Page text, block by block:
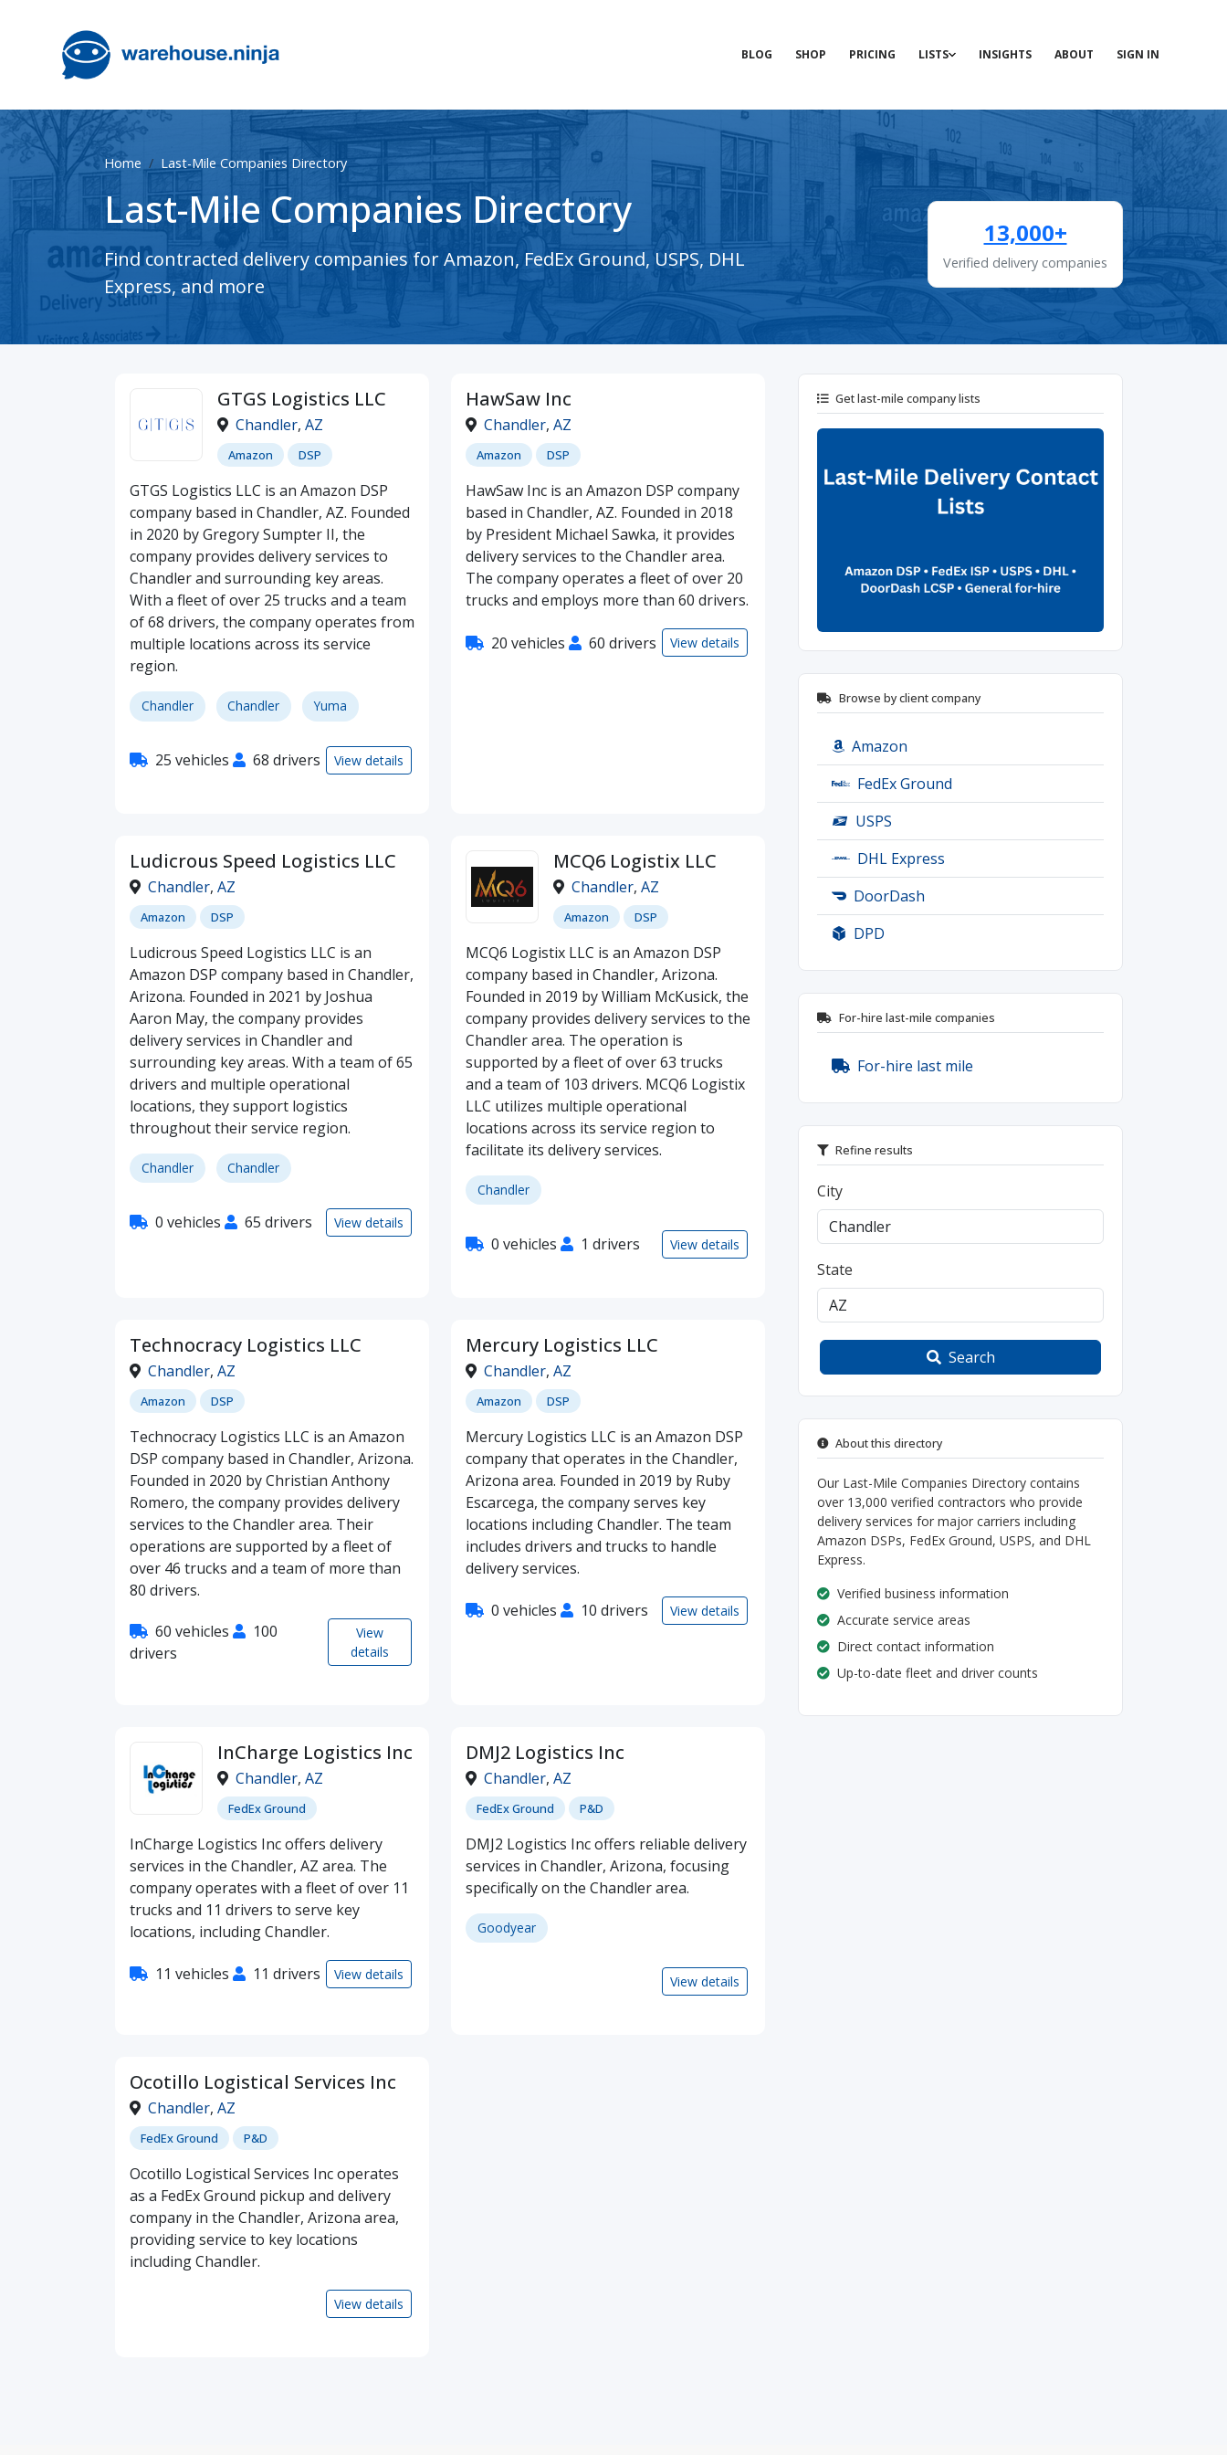
BLOG SHOP PRICING LISTS INSIGHTS ABOUT SIGN IN
Home Last-Mile Companies Directory
Last-Mile Companies Directory
Find contracted delivery companies for Amazon, FedEx Ground, USPS, DHL
Express, and more
13,000+
Verified delivery companies
GTGS Logistics LLC
Chandler, AZ
Amazon DSP
GTGS Logistics LLC is an Amazon DSP
company based in Chandler, AZ. Founded
in 2020 by Gregory Sumpter II, the
company provides delivery services to
Chandler and surrounding key areas.
With a fleet of over 25 trucks and a team
of 68 drivers, the company operates from
multiple locations across its service
region.
Chandler Chandler Yuma
25 vehicles 68 drivers View details
HawSaw Inc
Chandler, AZ
Amazon DSP
HawSaw Inc is an Amazon DSP company
based in Chandler, AZ. Founded in 2018
by President Michael Sawka, it provides
delivery services to the Chandler area.
The company operates a fleet of over 20
trucks and employs more than 60 drivers.
20 vehicles 60 drivers View details
Ludicrous Speed Logistics LLC
Chandler, AZ
Amazon DSP
Ludicrous Speed Logistics LLC is an
Amazon DSP company based in Chandler,
Arizona. Founded in 2021 by Joshua
Aaron May, the company provides
delivery services in Chandler and
surrounding key areas. With a team of 65
drivers and multiple operational
locations, they support logistics
throughout their service region.
Chandler Chandler
0 vehicles 65 drivers View details
MCQ6 Logistix LLC
Chandler, AZ
Amazon DSP
MCQ6 Logistix LLC is an Amazon DSP
company based in Chandler, Arizona.
Founded in 2019 by William McKusick, the
company provides delivery services to the
Chandler area. The operation is
supported by a fleet of over 63 trucks
and a team of 103 drivers. MCQ6 Logistix
LLC utilizes multiple operational
locations across its service region to
facilitate its delivery services.
Chandler
0 vehicles 1 drivers View details
Technocracy Logistics LLC
Chandler, AZ
Amazon DSP
Technocracy Logistics LLC is an Amazon
DSP company based in Chandler, Arizona.
Founded in 2020 by Christian Anthony
Romero, the company provides delivery
services to the Chandler area. Their
operations are supported by a fleet of
over 46 trucks and a team of more than
80 drivers.
60 vehicles
100
drivers
View
details
Mercury Logistics LLC
Chandler, AZ
Amazon DSP
Mercury Logistics LLC is an Amazon DSP
company that operates in the Chandler,
Arizona area. Founded in 2019 by Ruby
Escarcega, the company serves key
locations including Chandler. The team
includes drivers and trucks to handle
delivery services.
0 vehicles 10 drivers View details
InCharge Logistics Inc
Chandler, AZ
FedEx Ground
InCharge Logistics Inc offers delivery
services in the Chandler, AZ area. The
company operates with a fleet of over 11
trucks and 11 drivers to serve key
locations, including Chandler.
11 vehicles 11 drivers View details
DMJ2 Logistics Inc
Chandler, AZ
FedEx Ground P&D
DMJ2 Logistics Inc offers reliable delivery
services in Chandler, Arizona, focusing
specifically on the Chandler area.
Goodyear
View details
Ocotillo Logistical Services Inc
Chandler, AZ
FedEx Ground P&D
Ocotillo Logistical Services Inc operates
as a FedEx Ground pickup and delivery
company in the Chandler, Arizona area,
providing service to key locations
including Chandler.
View details
Get last-mile company lists
Browse by client company
Amazon
FedEx Ground
USPS
DHL Express
DoorDash
DPD
For-hire last-mile companies
For-hire last mile
Refine results
City
State
Search
About this directory
Our Last-Mile Companies Directory contains
over 13,000 verified contractors who provide
delivery services for major carriers including
Amazon DSPs, FedEx Ground, USPS, and DHL
Express.
Verified business information
Accurate service areas
Direct contact information
Up-to-date fleet and driver counts